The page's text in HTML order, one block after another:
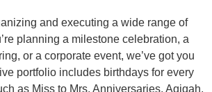
and executing a wide range of
planning a milestone celebration, a
or a corporate event, we’ve got you
portfolio includes birthdays for every
as Miss to Mrs, Anniversaries, Aqiqah,